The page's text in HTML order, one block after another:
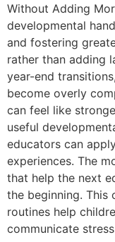
Without Adding
developmental
and fostering
rather than adding
year-end
become overly
can feel like
useful
educators can
experiences. The
that help the next
the beginning. This
routines help
communicate